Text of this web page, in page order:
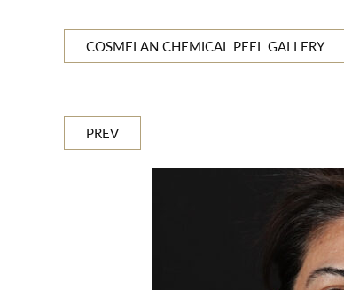
COSMELAN CHEMICAL PEEL GALLERY
PREV